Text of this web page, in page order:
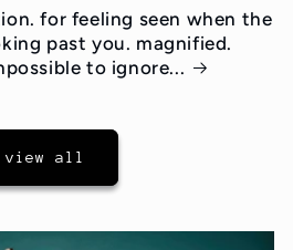
for feeling seen when the
past you. magnified.
to ignore...
view all